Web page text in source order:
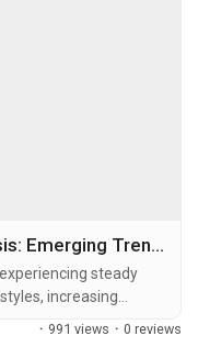
Extruded Snacks Market Analysis: Emerging Trends, Challenges, and Growth Drivers
steady
increasing
and continuous
· 991 views · 0 reviews